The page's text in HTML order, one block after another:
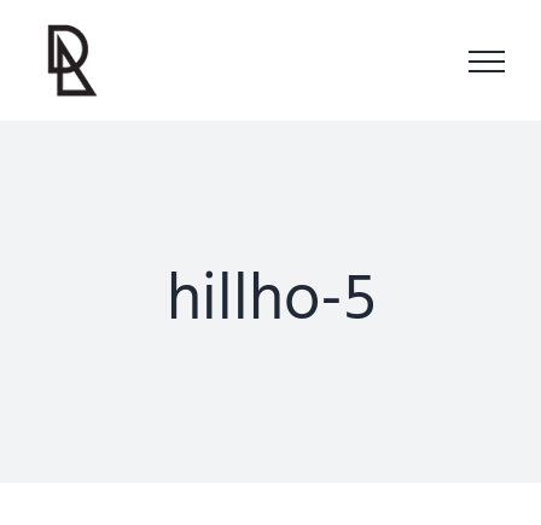
content
hillho-5